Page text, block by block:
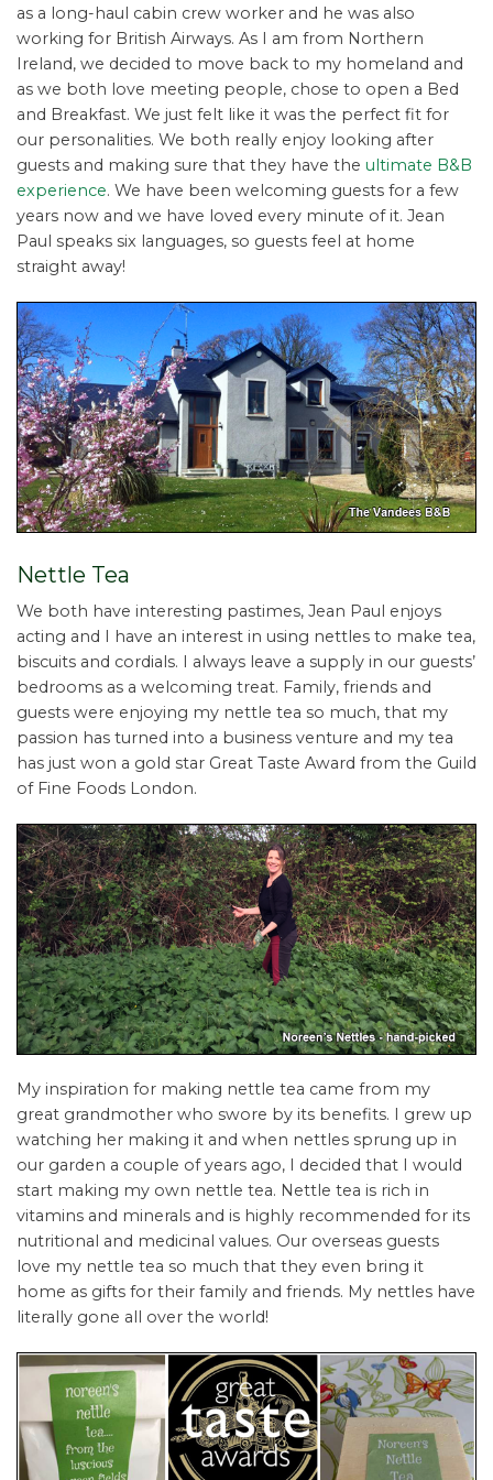
as a long-haul cabin crew worker and he was also
working for British Airways. As I am from Northern
Ireland, we decided to move back to my homeland and
as we both love meeting people, chose to open a Bed
and Breakfast. We just felt like it was the perfect fit for
our personalities. We both really enjoy looking after
guests and making sure that they have the ultimate B&B
experience. We have been welcoming guests for a few
years now and we have loved every minute of it. Jean
Paul speaks six languages, so guests feel at home
straight away!
Nettle Tea
We both have interesting pastimes, Jean Paul enjoys
acting and I have an interest in using nettles to make tea,
biscuits and cordials. I always leave a supply in our guests’
bedrooms as a welcoming treat. Family, friends and
guests were enjoying my nettle tea so much, that my
passion has turned into a business venture and my tea
has just won a gold star Great Taste Award from the Guild
of Fine Foods London.
My inspiration for making nettle tea came from my
great grandmother who swore by its benefits. I grew up
watching her making it and when nettles sprung up in
our garden a couple of years ago, I decided that I would
start making my own nettle tea. Nettle tea is rich in
vitamins and minerals and is highly recommended for its
nutritional and medicinal values. Our overseas guests
love my nettle tea so much that they even bring it
home as gifts for their family and friends. My nettles have
literally gone all over the world!